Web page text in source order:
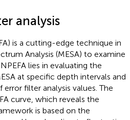
analysis
is a cutting-edge technique in
Analysis (MESA) to examine
lies in evaluating the
at specific depth intervals and
filter analysis values. The
curve, which reveals the
is based on the